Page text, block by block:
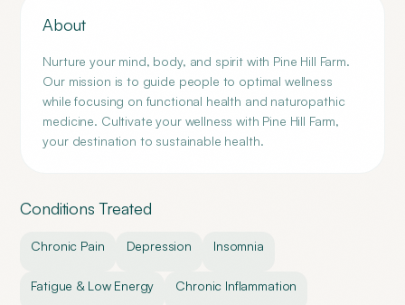
About
Nurture your mind, body, and spirit with Pine Hill Farm.
Our mission is to guide people to optimal wellness
while focusing on functional health and naturopathic
medicine. Cultivate your wellness with Pine Hill Farm,
your destination to sustainable health.
Conditions Treated
Chronic Pain Depression Insomnia
Fatigue & Low Energy Chronic Inflammation